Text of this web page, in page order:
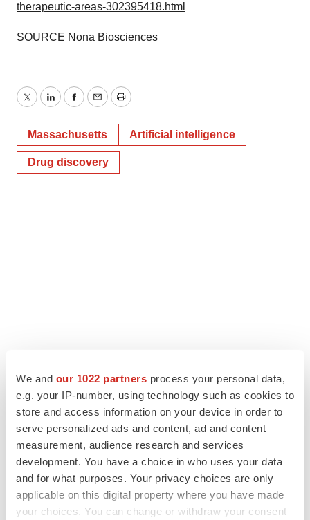
We and our 1022 partners process your personal data,
e.g. your IP-number, using technology such as cookies to
store and access information on your device in order to
serve personalized ads and content, ad and content
measurement, audience research and services
development. You have a choice in who uses your data
and for what purposes. Your privacy choices are only
applicable on this digital property where you have made
your choices. You can change or withdraw your consent
therapeutic-areas-302395418.html
SOURCE Nona Biosciences
TwitterLinkedInFacebook
EmailPrint
Massachusetts Artificial intelligence
Drug discovery